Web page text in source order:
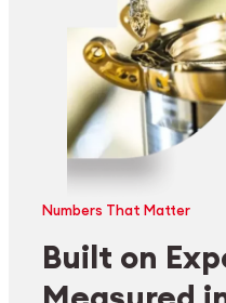
Numbers That Matter
Built on